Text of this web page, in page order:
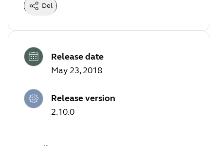
Del
Release date
May 23, 2018
Release version
2.10.0